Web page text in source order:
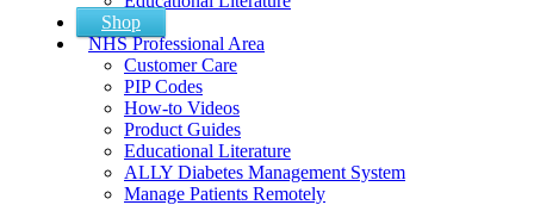
Shop
NHS Professional Area
Customer Care
PIP Codes
How-to Videos
Product Guides
Educational Literature
ALLY Diabetes Management System
Manage Patients Remotely